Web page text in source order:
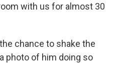
with us for almost 30
chance to shake the
photo of him doing so